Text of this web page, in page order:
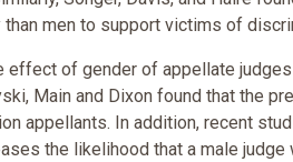
men to support victims of
of gender of appellate
Main and Dixon found that the
appellants. In addition, recent
the likelihood that a male